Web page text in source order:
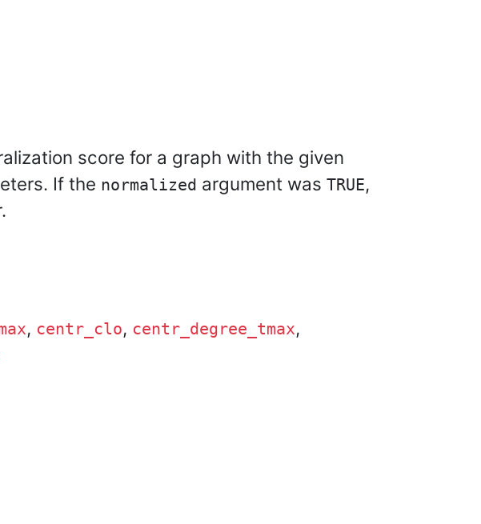
score for a graph with the given
If the normalized argument was TRUE,
, centr_clo, centr_degree_tmax,